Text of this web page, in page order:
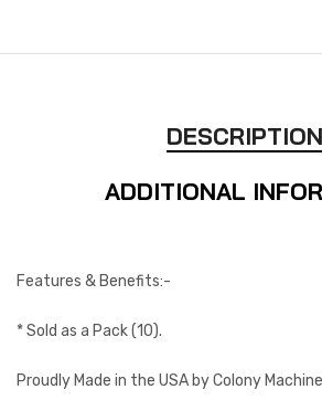
DESCRIPTION
ADDITIONAL
Features & Benefits:-
* Sold as a Pack (10).
Proudly Made in the USA by Colony